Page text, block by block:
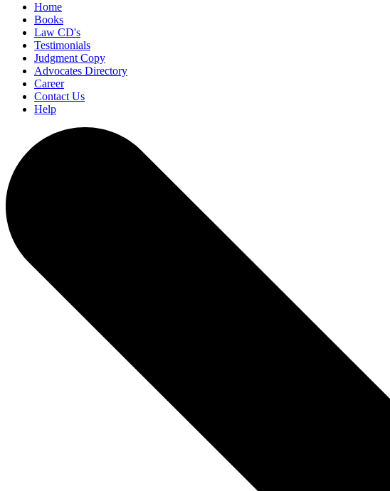
Home
Books
Law CD's
Testimonials
Judgment Copy
Advocates Directory
Career
Contact Us
Help